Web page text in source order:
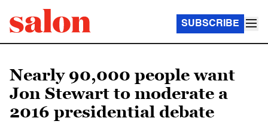
SUBSCRIBE
Nearly 90,000 people want
Jon Stewart to moderate a
2016 presidential debate